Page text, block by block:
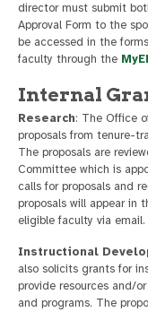
director must submit
Approval Form to the
be accessed in the
faculty through the
Internal
Research: The Office
proposals from tenure-
The proposals are
Committee which is
calls for proposals and
proposals will appear in
eligible faculty via email.
Instructional
also solicits grants for
provide resources and/
and programs. The